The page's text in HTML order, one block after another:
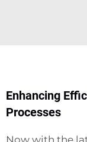
Enhancing
Processes
Now with the